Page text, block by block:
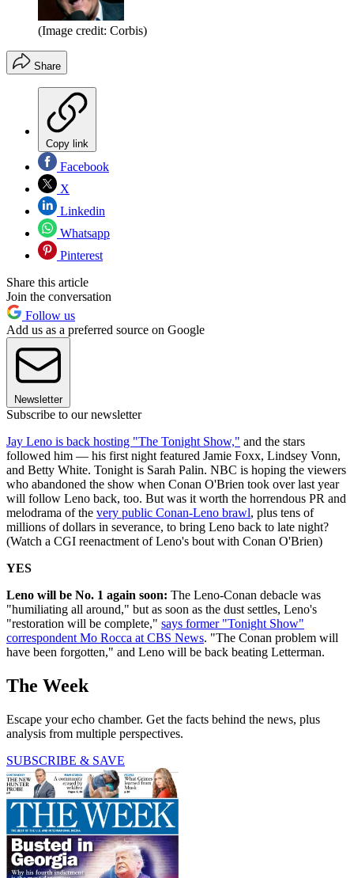
(Image credit: Corbis)
Share
Copy link
Facebook
X
Linkedin
Whatsapp
Pinterest
Share this article
Join the conversation
Follow us
Add us as a preferred source on Google
Newsletter
Subscribe to our newsletter
Jay Leno is back hosting "The Tonight Show," and the stars
followed him — his first night featured Jamie Foxx, Lindsey Vonn,
and Betty White. Tonight is Sarah Palin. NBC is hoping the viewers
who abandoned the show when Conan O'Brien took over last year
will follow Leno back, too. But was it worth the horrendous PR and
melodrama of the very public Conan-Leno brawl, plus tens of
millions of dollars in severance, to bring Leno back to late night?
(Watch a CGI reenactment of Leno's bout with Conan O'Brien)
YES
Leno will be No. 1 again soon: The Leno-Conan debacle was
"humiliating all around," but as soon as the dust settles, Leno's
"restoration will be complete," says former "Tonight Show"
correspondent Mo Rocca at CBS News. "The Conan problem will
have been forgotten," and Leno will be back beating Letterman.
The Week
Escape your echo chamber. Get the facts behind the news, plus
analysis from multiple perspectives.
SUBSCRIBE & SAVE